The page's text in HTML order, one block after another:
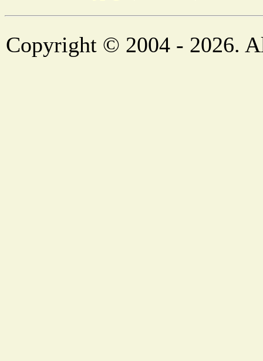
Copyright © 2004 - 2026.